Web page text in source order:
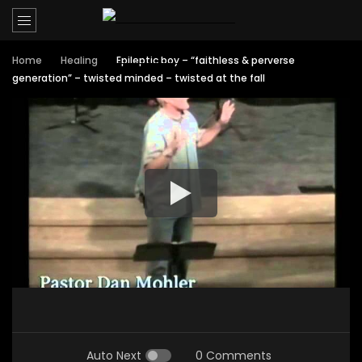
Home Healing
Epileptic boy – “faithless & perverse
generation” – twisted minded – twisted at the fall
Auto Next 0 Comments